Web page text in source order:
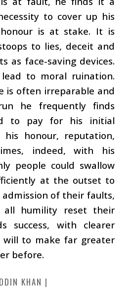
to cover up his
is at stake. It is
to lies, deceit and
as face-saving devices.
to moral ruination.
is often irreparable and
he frequently finds
to pay for his initial
his honour, reputation,
indeed, with his
people could swallow
at the outset to
admission of their faults,
all humility reset their
success, with clearer
will to make far greater
before.
KHAN